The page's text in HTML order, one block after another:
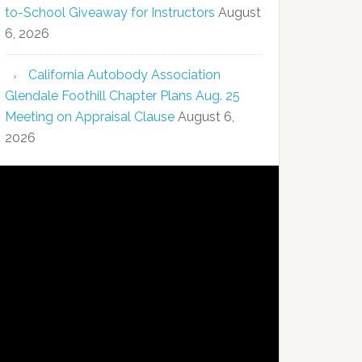
to-School Giveaway for Instructors August
6, 2026
California Autobody Association
Glendale Foothill Chapter Plans Aug. 25
Meeting on Appraisal Clause August 6,
2026